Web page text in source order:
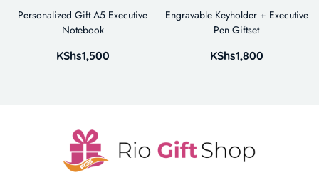
Personalized Gift A5 Executive
Notebook
KShs1,500
Engravable Keyholder + Executive
Pen Giftset
KShs1,800